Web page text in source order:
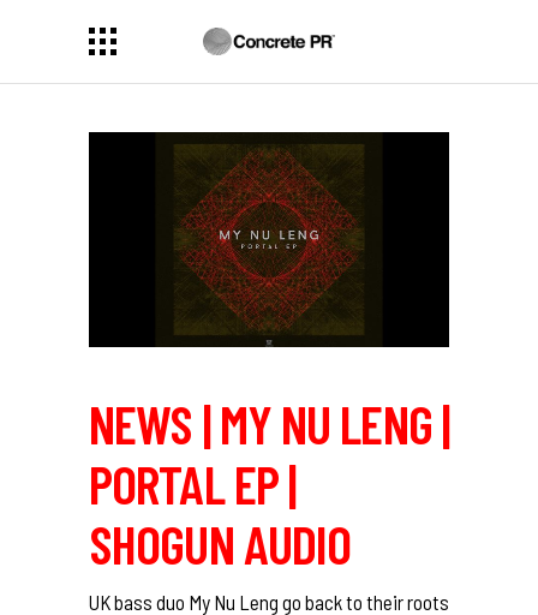
NEWS | MY NU LENG |
PORTAL EP |
SHOGUN AUDIO
UK bass duo My Nu Leng go back to their roots